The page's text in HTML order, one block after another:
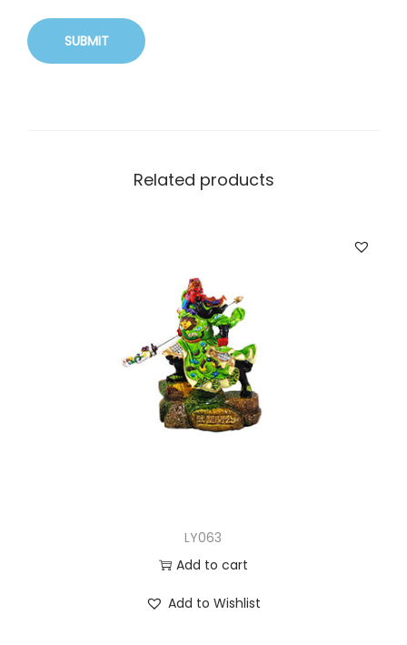
Related products
LY063
Add to cart
Add to Wishlist